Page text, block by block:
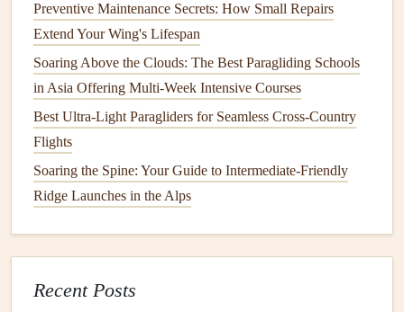
coursesthat can complement in-persontraining. These
coursesoften includevideo tutorials
interactive contentto help you graspnavigationconcepts.
While not a substitute for practical experience, they provide
valuable knowledge that can enhance your skills before
hitting the skies.
b. VirtualCommunity Workshops
workshopscovering various topics, including
Preventive Maintenance Secrets: How Small Repairs
Extend Your Wing's Lifespan
Soaring Above the Clouds: The Best Paragliding Schools
in Asia Offering Multi‑Week Intensive Courses
Best Ultra-Light Paragliders for Seamless Cross-Country
Flights
Soaring the Spine: Your Guide to Intermediate-Friendly
Ridge Launches in the Alps
Recent Posts